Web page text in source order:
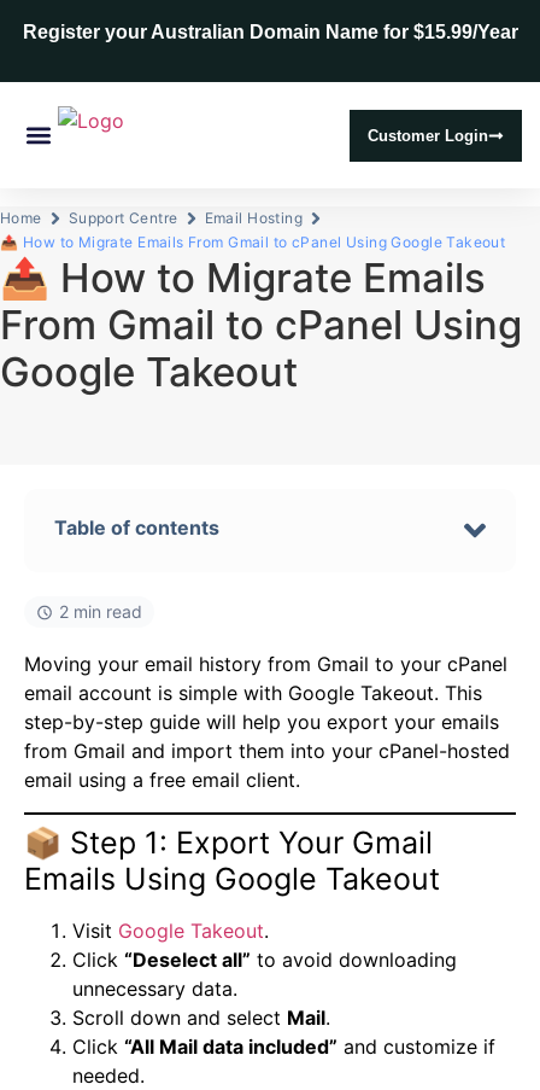
Register your Australian Domain Name for $15.99/Year
Customer Login
Home Support Centre
Email Hosting
📤 How to Migrate Emails From Gmail to cPanel Using Google Takeout
📤 How to Migrate Emails
From Gmail to cPanel Using
Google Takeout
2 min read
Moving your email history from Gmail to your cPanel
email account is simple with Google Takeout. This
step-by-step guide will help you export your emails
from Gmail and import them into your cPanel-hosted
email using a free email client.
📦 Step 1: Export Your Gmail
Emails Using Google Takeout
Visit Google Takeout.
Click “Deselect all” to avoid downloading
unnecessary data.
Scroll down and select Mail.
Click “All Mail data included” and customize if
needed.
Table of contents